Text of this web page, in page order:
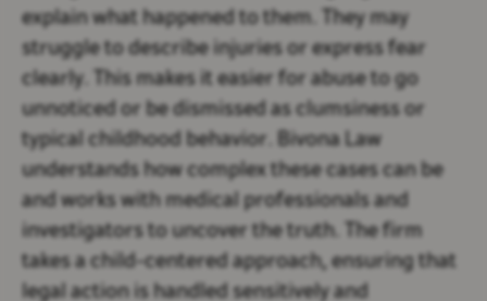
explain what happened to them. They may
struggle to describe injuries or express fear
clearly. This makes it easier for abuse to go
unnoticed or be dismissed as clumsiness or
typical childhood behavior. Bivona Law
understands how complex these cases can be
and works with medical professionals and
investigators to uncover the truth. The firm
takes a child-centered approach, ensuring that
legal action is handled sensitively and